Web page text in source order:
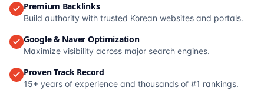
Premium Backlinks
Build authority with trusted Korean websites and portals.
Google & Naver Optimization
Maximize visibility across major search engines.
Proven Track Record
15+ years of experience and thousands of #1 rankings.